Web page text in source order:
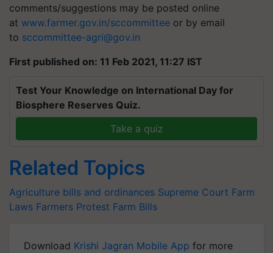
comments/suggestions may be posted online
at www.farmer.gov.in/sccommittee or by email
to sccommittee-agri@gov.in
First published on: 11 Feb 2021, 11:27 IST
Test Your Knowledge on International Day for
Biosphere Reserves Quiz.
Take a quiz
Related Topics
Agriculture bills and ordinances Supreme Court Farm
Laws Farmers Protest Farm Bills
Download Krishi Jagran Mobile App for more